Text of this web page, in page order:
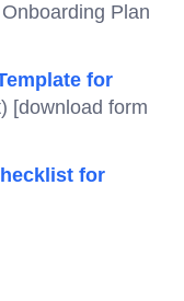
Plan
for
[download form
for